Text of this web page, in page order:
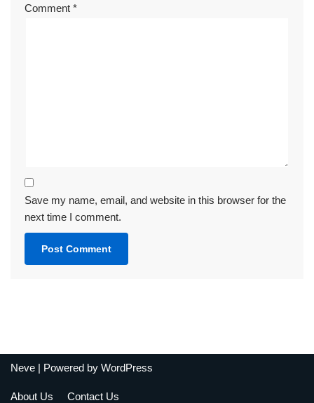
Comment *
Save my name, email, and website in this browser for the
next time I comment.
Neve | Powered by WordPress
About Us Contact Us